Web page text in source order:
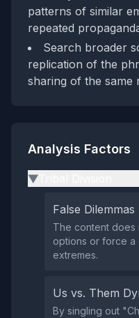
patterns of similar
repeated
Search broader
replication of the
sharing of the same
Analysis Factors
▶
False Dilemmas
The content does
options or force
extremes.
Us vs. Them
By singling out